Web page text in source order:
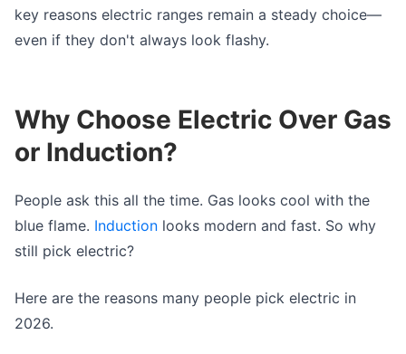
key reasons electric ranges remain a steady choice—
even if they don't always look flashy.
Why Choose Electric Over Gas
or Induction?
People ask this all the time. Gas looks cool with the
blue flame. Induction looks modern and fast. So why
still pick electric?
Here are the reasons many people pick electric in
2026.